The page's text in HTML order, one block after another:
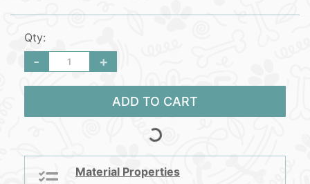
Qty:
- +
ADD TO CART
Material Properties